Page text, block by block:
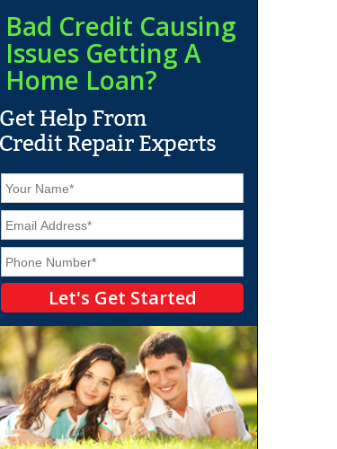
Bad Credit Causing
Issues Getting A
Home Loan?
N
m
e
*
E
m
a
l
P
h
o
*